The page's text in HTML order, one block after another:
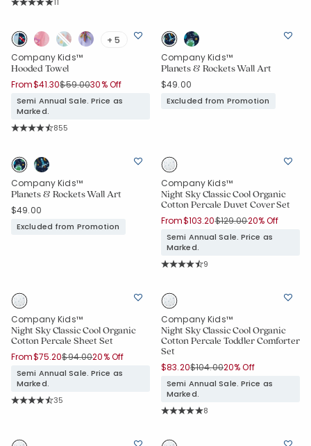
+ 5
Company Kids™
Hooded Towel
From$41.30Price reduced from
$59.00to
30% Off
Semi Annual Sale. Price as
Marked.
Rating Count:
855
Company Kids™
Planets & Rockets Wall Art
$49.00
Excluded from Promotion
Company Kids™
Planets & Rockets Wall Art
$49.00
Excluded from Promotion
Company Kids™
Night Sky Classic Cool Organic
Cotton Percale Duvet Cover Set
From$103.20Price reduced from
$129.00to
20% Off
Semi Annual Sale. Price as
Marked.
Rating Count:
9
Company Kids™
Night Sky Classic Cool Organic
Cotton Percale Sheet Set
From$75.20Price reduced from
$94.00to
20% Off
Semi Annual Sale. Price as
Marked.
Average Rating: 4.771 out of 5 stars
Rating Count:
35
Company Kids™
Night Sky Classic Cool Organic
Cotton Percale Toddler Comforter
Set
$83.20Price reduced from
$104.00to
20% Off
Semi Annual Sale. Price as
Marked.
Rating Count:
8